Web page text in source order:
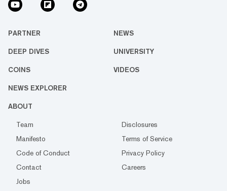
PARTNER NEWS
DEEP DIVES UNIVERSITY
COINS VIDEOS
NEWS EXPLORER
ABOUT
Team
Disclosures
Manifesto
Terms of Service
Code of Conduct
Privacy Policy
Contact
Careers
Jobs